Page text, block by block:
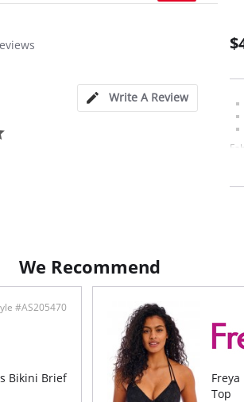
Write A Review
We Recommend
#AS205470
Bikini Brief
Top